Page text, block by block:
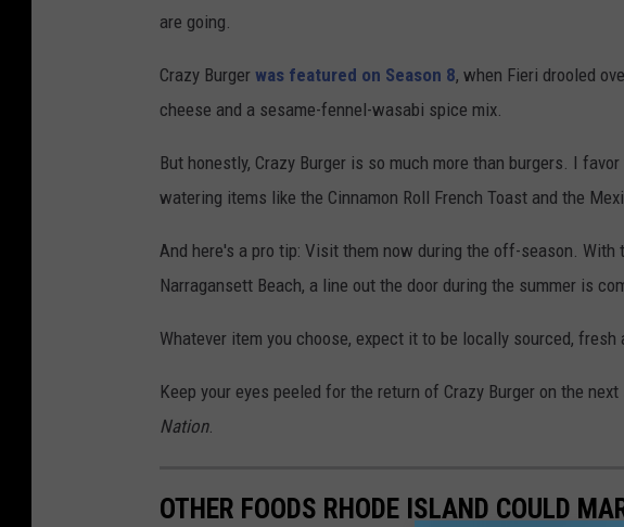
are going.
Crazy Burger was featured on Season 8, when Fieri drooled
cheese and a sesame-fennel-wasabi spice mix.
But honestly, Crazy Burger is so much more than burgers. I
watering items like the Cinnamon Roll French Toast and the
And here's a pro tip: Visit them now during the off-season.
Narragansett Beach, a line out the door during the summer is
Whatever item you choose, expect it to be locally sourced, fresh
Keep your eyes peeled for the return of Crazy Burger on the
Nation.
OTHER FOODS RHODE ISLAND COULD